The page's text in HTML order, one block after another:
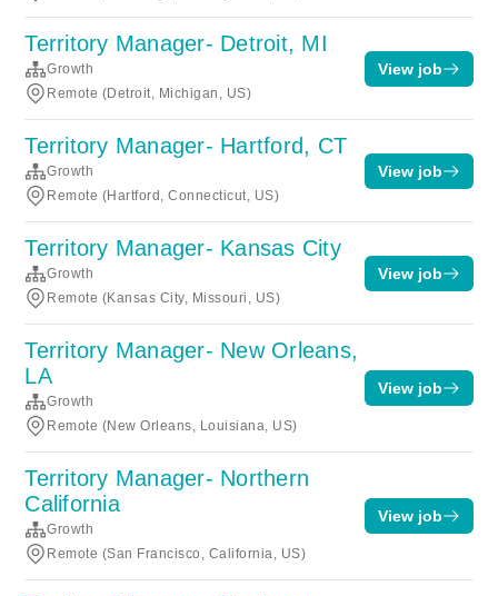
Territory Manager- Detroit, MI
Growth
Remote (Detroit, Michigan, US)
View job
Territory Manager- Hartford, CT
Growth
Remote (Hartford, Connecticut, US)
View job
Territory Manager- Kansas City
Growth
Remote (Kansas City, Missouri, US)
View job
Territory Manager- New Orleans,
LA
Growth
Remote (New Orleans, Louisiana, US)
View job
Territory Manager- Northern
California
Growth
Remote (San Francisco, California, US)
View job